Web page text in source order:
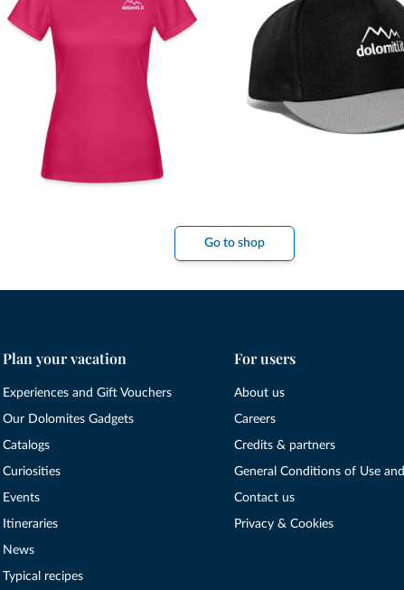
Go to shop
Plan your vacation
Experiences and Gift Vouchers
Our Dolomites Gadgets
Catalogs
Curiosities
Events
Itineraries
News
Typical recipes
For users
About us
Careers
Credits & partners
General Conditions of Use
Contact us
Privacy & Cookies